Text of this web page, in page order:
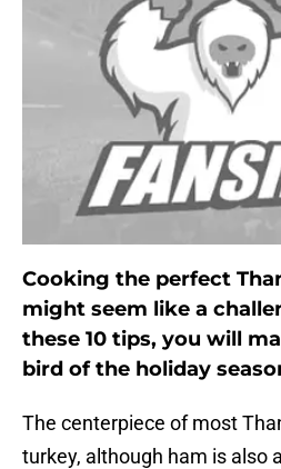
Cooking the perfect
might seem like a
these 10 tips, you will
bird of the holiday
The centerpiece of most
turkey, although ham is also